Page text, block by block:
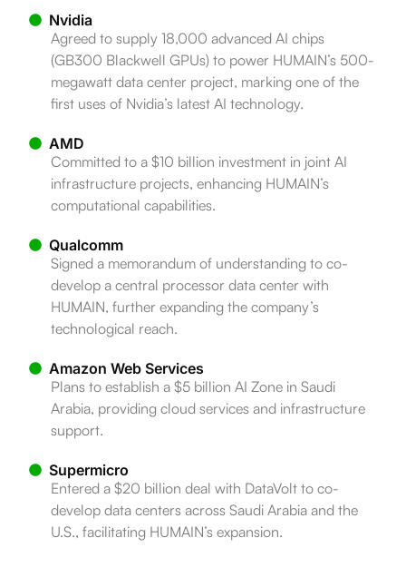
Nvidia
Agreed to supply 18,000 advanced AI chips
(GB300 Blackwell GPUs) to power HUMAIN’s 500-
megawatt data center project, marking one of the
first uses of Nvidia’s latest AI technology.
AMD
Committed to a $10 billion investment in joint AI
infrastructure projects, enhancing HUMAIN’s
computational capabilities.
Qualcomm
Signed a memorandum of understanding to co-
develop a central processor data center with
HUMAIN, further expanding the company’s
technological reach.
Amazon Web Services
Plans to establish a $5 billion AI Zone in Saudi
Arabia, providing cloud services and infrastructure
support.
Supermicro
Entered a $20 billion deal with DataVolt to co-
develop data centers across Saudi Arabia and the
U.S., facilitating HUMAIN’s expansion.